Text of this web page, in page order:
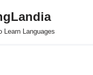
Learn Languages